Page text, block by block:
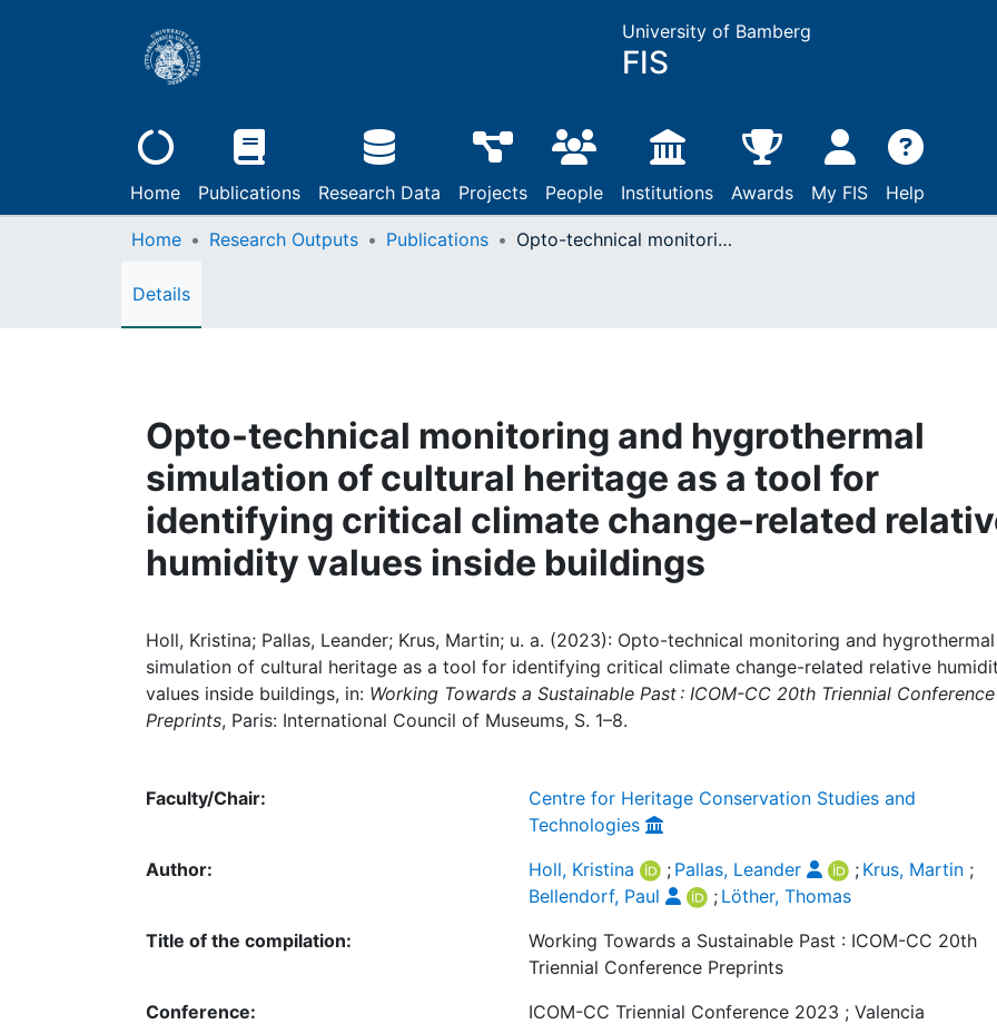
University of Bamberg
FIS
Home Publications Research Data Projects People Institutions Awards My FIS Help
Home Research Outputs Publications Opto-technical monitoring and hygrothermal simulation of cultural heritage as a tool for identifying critical climate change-related relative humidity values inside buildings
Details
Opto-technical monitoring and hygrothermal
simulation of cultural heritage as a tool for
identifying critical climate change-related
humidity values inside buildings
Holl, Kristina; Pallas, Leander; Krus, Martin; u. a. (2023): Opto-technical monitoring and hygrothermal
simulation of cultural heritage as a tool for identifying critical climate change-related relative
values inside buildings, in: Working Towards a Sustainable Past : ICOM-CC 20th Triennial Conference
Preprints, Paris: International Council of Museums, S. 1–8.
Faculty/Chair:
Centre for Heritage Conservation Studies and
Technologies
Author:
Holl, Kristina ; Pallas, Leander ; Krus, Martin ;
Bellendorf, Paul
; Löther, Thomas
Title of the compilation:
Working Towards a Sustainable Past : ICOM-CC 20th
Triennial Conference Preprints
Conference:
ICOM-CC Triennial Conference 2023 ; Valencia